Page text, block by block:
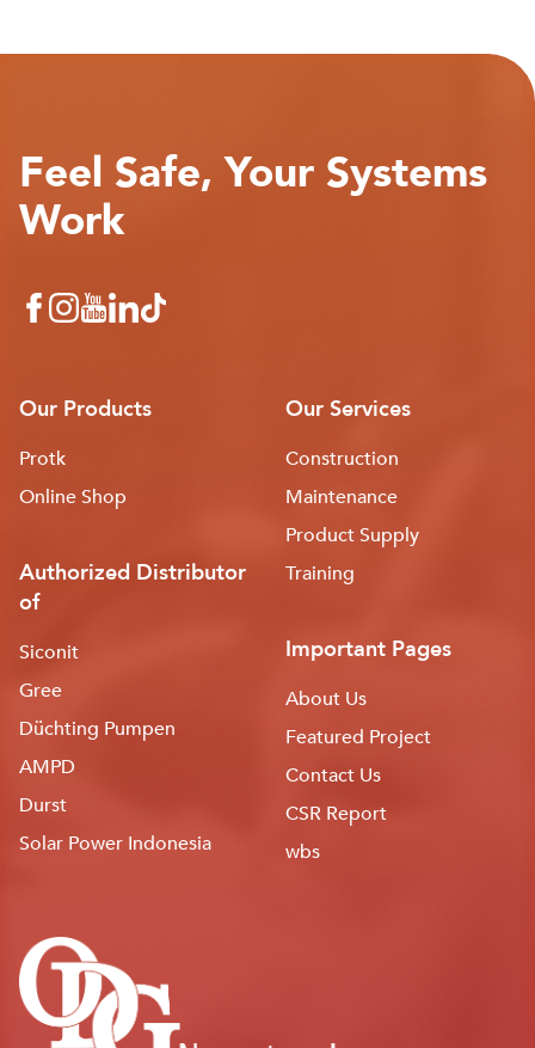
Feel Safe, Your Systems
Work
Our Products
Protk
Online Shop
Authorized Distributor
of
Siconit
Gree
Düchting Pumpen
AMPD
Durst
Solar Power Indonesia
Our Services
Construction
Maintenance
Product Supply
Training
Important Pages
About Us
Featured Project
Contact Us
CSR Report
wbs